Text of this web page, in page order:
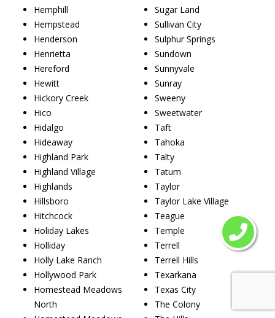
Hemphill
Hempstead
Henderson
Henrietta
Hereford
Hewitt
Hickory Creek
Hico
Hidalgo
Hideaway
Highland Park
Highland Village
Highlands
Hillsboro
Hitchcock
Holiday Lakes
Holliday
Holly Lake Ranch
Hollywood Park
Homestead Meadows
North
Sugar Land
Sullivan City
Sulphur Springs
Sundown
Sunnyvale
Sunray
Sweeny
Sweetwater
Taft
Tahoka
Talty
Tatum
Taylor
Taylor Lake Village
Teague
Temple
Terrell
Terrell Hills
Texarkana
Texas City
The Colony